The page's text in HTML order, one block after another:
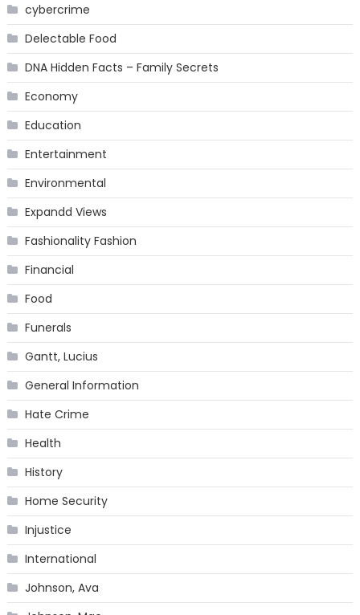
cybercrime
Delectable Food
DNA Hidden Facts – Family Secrets
Economy
Education
Entertainment
Environmental
Expandd Views
Fashionality Fashion
Financial
Food
Funerals
Gantt, Lucius
General Information
Hate Crime
Health
History
Home Security
Injustice
International
Johnson, Ava